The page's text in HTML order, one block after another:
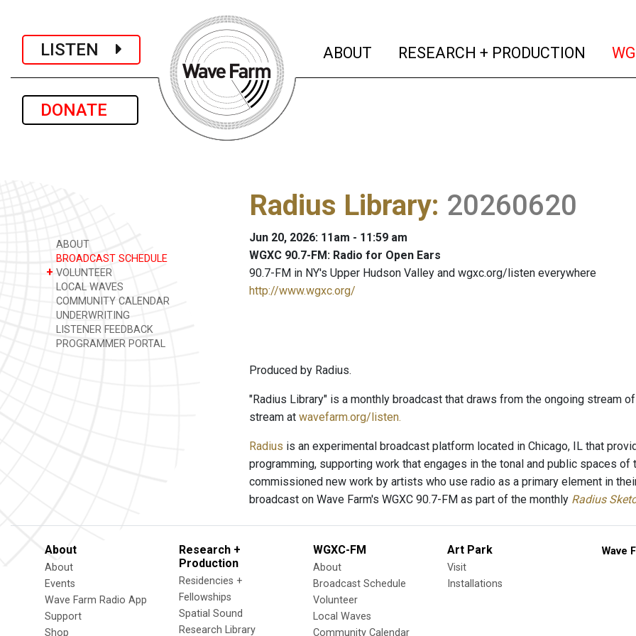
LISTEN
DONATE
ABOUT (current)
RESEARCH + PRODUCTION
ABOUT
BROADCAST SCHEDULE
+ VOLUNTEER
LOCAL WAVES
COMMUNITY CALENDAR
UNDERWRITING
LISTENER FEEDBACK
PROGRAMMER PORTAL
Radius Library: 20260620
Jun 20, 2026: 11am - 11:59 am
WGXC 90.7-FM: Radio for Open Ears
90.7-FM in NY's Upper Hudson Valley and wgxc.org/listen everywhere
http://www.wgxc.org/
Produced by Radius.
"Radius Library" is a monthly broadcast that draws from the ongoing stream
stream at wavefarm.org/listen.
Radius is an experimental broadcast platform located in Chicago, IL that
programming, supporting work that engages in the tonal and public spaces
commissioned new work by artists who use radio as a primary element in
broadcast on Wave Farm's WGXC 90.7-FM as part of the monthly Radius
About
About
Events
Wave Farm Radio App
Support
Shop
Research +
Production
Residencies +
Fellowships
Spatial Sound
Research Library
WGXC-FM
About
Broadcast Schedule
Volunteer
Local Waves
Community Calendar
Art Park
Visit
Installations
Wave